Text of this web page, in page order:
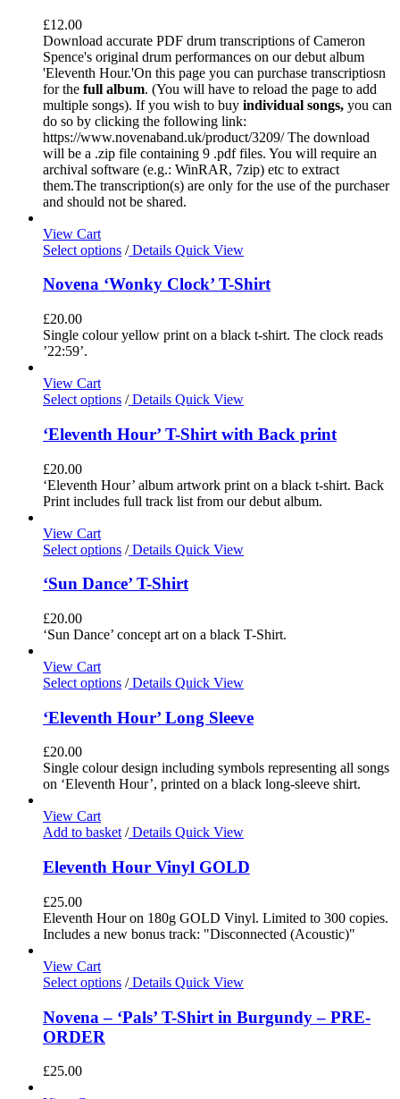
£12.00
Download accurate PDF drum transcriptions of Cameron
Spence's original drum performances on our debut album
'Eleventh Hour.'On this page you can purchase transcriptiosn
for the full album. (You will have to reload the page to add
multiple songs). If you wish to buy individual songs, you can
do so by clicking the following link:
https://www.novenaband.uk/product/3209/ The download
will be a .zip file containing 9 .pdf files. You will require an
archival software (e.g.: WinRAR, 7zip) etc to extract
them.The transcription(s) are only for the use of the purchaser
and should not be shared.
View Cart
Select options /Details Quick View
Novena ‘Wonky Clock’ T-Shirt
£20.00
Single colour yellow print on a black t-shirt. The clock reads
’22:59’.
View Cart
Select options /Details Quick View
‘Eleventh Hour’ T-Shirt with Back print
£20.00
‘Eleventh Hour’ album artwork print on a black t-shirt. Back
Print includes full track list from our debut album.
View Cart
Select options /Details Quick View
‘Sun Dance’ T-Shirt
£20.00
‘Sun Dance’ concept art on a black T-Shirt.
View Cart
Select options /Details Quick View
‘Eleventh Hour’ Long Sleeve
£20.00
Single colour design including symbols representing all songs
on ‘Eleventh Hour’, printed on a black long-sleeve shirt.
View Cart
Add to basket/Details Quick View
Eleventh Hour Vinyl GOLD
£25.00
Eleventh Hour on 180g GOLD Vinyl. Limited to 300 copies.
Includes a new bonus track: "Disconnected (Acoustic)"
View Cart
Select options /Details Quick View
Novena – ‘Pals’ T-Shirt in Burgundy – PRE-
ORDER
£25.00